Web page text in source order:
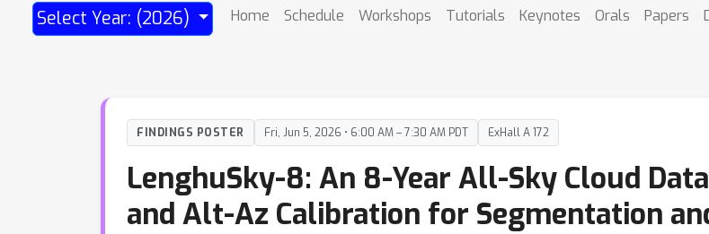
Select Year: (2026) Home Schedule Workshops Tutorials Keynotes Orals Papers
FINDINGS POSTER Fri, Jun 5, 2026 • 6:00 AM – 7:30 AM PDT ExHall A 172
LenghuSky-8: An 8-Year All-Sky Cloud
and Alt-Az Calibration for Segmentation